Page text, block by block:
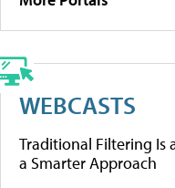
WEBCASTS
Traditional Filtering Is
a Smarter Approach